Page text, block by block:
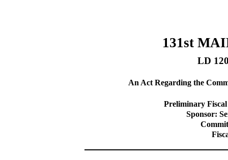
131st
LD
An Act Regarding the
Preliminary
Sponsor: